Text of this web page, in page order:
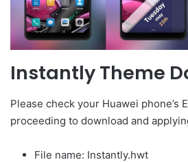
Instantly Theme
Please check your Huawei phone’s
proceeding to download and
File name: Instantly.hwt